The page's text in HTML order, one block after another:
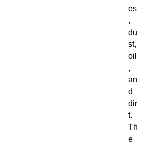
es
,
du
st,
oil
,
an
d
dir
t.
Th
e